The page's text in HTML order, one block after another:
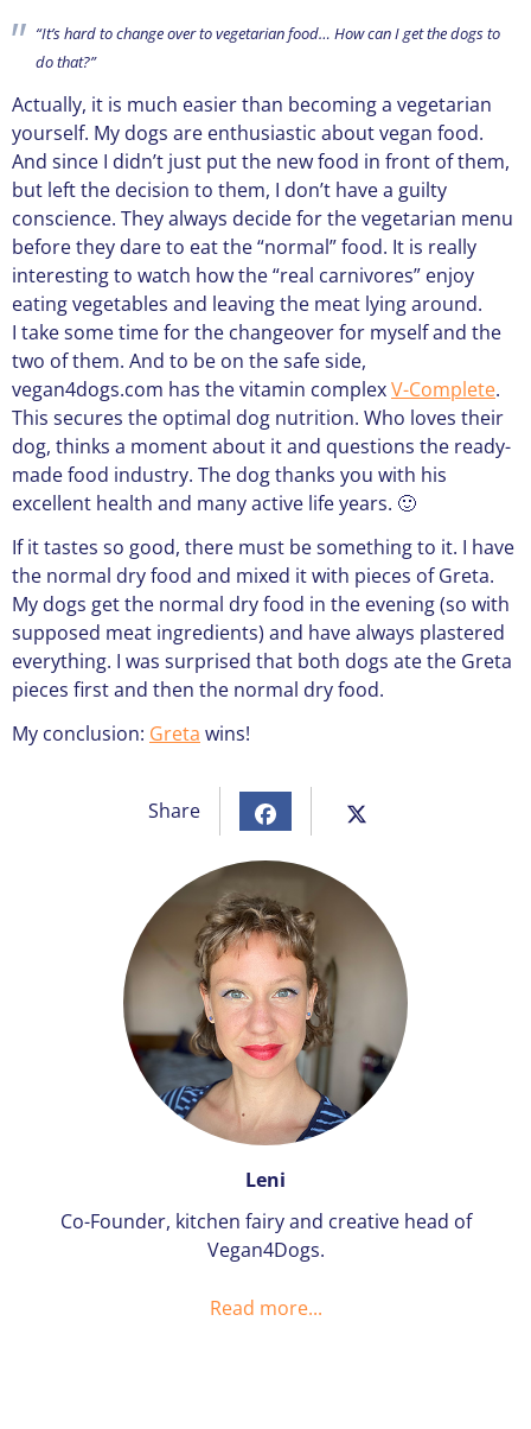
“It’s hard to change over to vegetarian food… How can I get the dogs to
do that?”
Actually, it is much easier than becoming a vegetarian
yourself. My dogs are enthusiastic about vegan food.
And since I didn’t just put the new food in front of them,
but left the decision to them, I don’t have a guilty
conscience. They always decide for the vegetarian menu
before they dare to eat the “normal” food. It is really
interesting to watch how the “real carnivores” enjoy
eating vegetables and leaving the meat lying around.
I take some time for the changeover for myself and the
two of them. And to be on the safe side,
vegan4dogs.com has the vitamin complexV-Complete.
This secures the optimal dog nutrition. Who loves their
dog, thinks a moment about it and questions the ready-
made food industry. The dog thanks you with his
excellent health and many active life years. 🙂
If it tastes so good, there must be something to it. I have
the normal dry food and mixed it with pieces of Greta.
My dogs get the normal dry food in the evening (so with
supposed meat ingredients) and have always plastered
everything. I was surprised that both dogs ate the Greta
pieces first and then the normal dry food.
My conclusion: Greta wins!
Share
Leni
Co-Founder, kitchen fairy and creative head of
Vegan4Dogs.
Read more...